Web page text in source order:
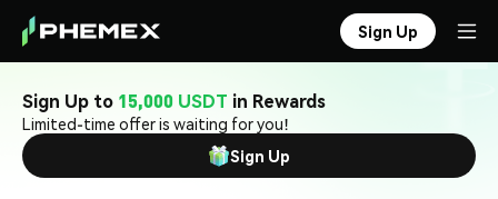
Sign Up
Sign Up to 15,000 USDT in Rewards
Limited-time offer is waiting for you!
Sign Up